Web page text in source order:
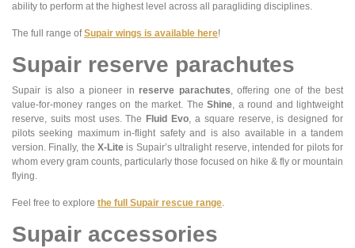
ability to perform at the highest level across all paragliding disciplines.
The full range ofSupair wings is available here!
Supair reserve parachutes
Supair is also a pioneer in reserve parachutes, offering one of the best
value-for-money ranges on the market. The Shine, a round and lightweight
reserve, suits most uses. The Fluid Evo, a square reserve, is designed for
pilots seeking maximum in-flight safety and is also available in a tandem
version. Finally, theX-Lite is Supair’s ultralight reserve, intended for pilots for
whom every gram counts, particularly those focused on hike & fly or mountain
flying.
Feel free to explore the full Supair rescue range.
Supair accessories